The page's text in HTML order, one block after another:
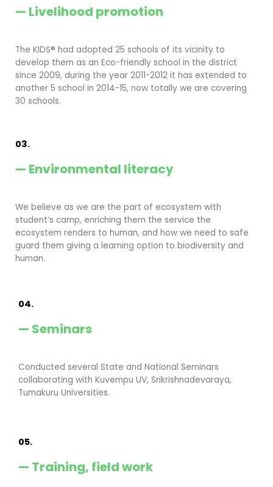
— Livelihood promotion
The KIDS® had adopted 25 schools of its vicinity to
develop them as an Eco-friendly school in the district
since 2009, during the year 2011-2012 it has extended to
another 5 school in 2014-15, now totally we are covering
30 schools.
03.
— Environmental literacy
We believe as we are the part of ecosystem with
student’s camp, enriching them the service the
ecosystem renders to human, and how we need to safe
guard them giving a learning option to biodiversity and
human.
04.
— Seminars
Conducted several State and National Seminars
collaborating with Kuvempu UV, Srikrishnadevaraya,
Tumakuru Universities.
05.
— Training, field work